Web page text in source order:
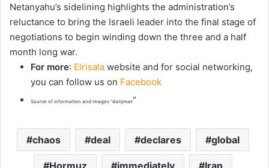
Netanyahu’s sidelining highlights the administration’s
reluctance to bring the Israeli leader into the final stage of
negotiations to begin winding down the three and a half
month long war.
For more: Elrisala website and for social networking,
you can follow us on Facebook
Source of information and images “dailymail“
chaos deal declares global
Hormuz immediately Iran